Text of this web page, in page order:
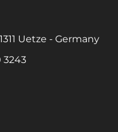
Uetze - Germany
3243